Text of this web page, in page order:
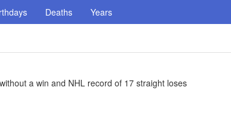
Deaths Years
a win and NHL record of 17 straight loses